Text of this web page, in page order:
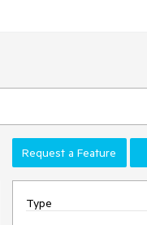
Request a Feature
Type